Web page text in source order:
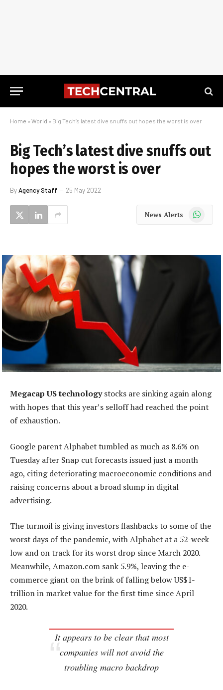
Home » World » Big Tech’s latest dive snuffs out hopes the worst is over
Big Tech’s latest dive snuffs out
hopes the worst is over
ByAgency Staff 25 May 2022
News Alerts WhatsApp
Megacap US technologystocks are sinking again along
with hopes that this year’s selloff had reached the point
of exhaustion.
Google parent Alphabet tumbled as much as 8.6% on
Tuesday after Snap cut forecasts issued just a month
ago, citing deteriorating macroeconomic conditions and
raising concerns about a broad slump in digital
advertising.
The turmoil is giving investors flashbacks to some of the
worst days of the pandemic, with Alphabet at a 52-week
low and on track for its worst drop since March 2020.
Meanwhile, Amazon.com sank 5.9%, leaving the e-
commerce giant on the brink of falling below US$1-
trillion in market value for the first time since April
2020.
It appears to be clear that most
companies will not avoid the
troubling macro backdrop